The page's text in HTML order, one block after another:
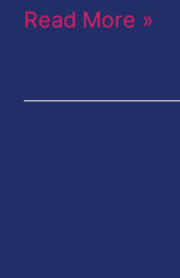
Read More »